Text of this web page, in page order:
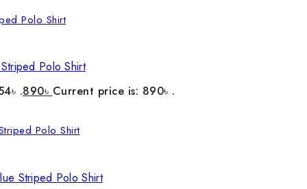
Polo Shirt
.890৳ Current price is: 890৳ .
Striped Polo Shirt